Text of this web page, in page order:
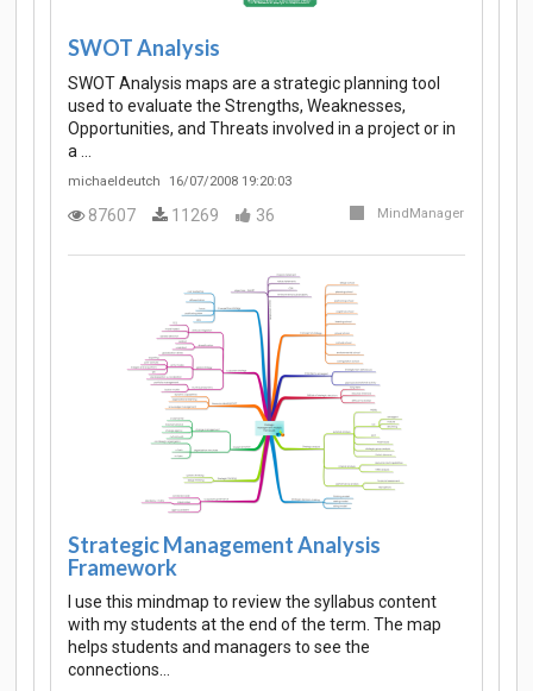
SWOT Analysis
SWOT Analysis maps are a strategic planning tool
used to evaluate the Strengths, Weaknesses,
Opportunities, and Threats involved in a project or in
a …
michaeldeutch 16/07/2008 19:20:03
87607 11269 36 MindManager
Strategic Management Analysis
Framework
I use this mindmap to review the syllabus content
with my students at the end of the term. The map
helps students and managers to see the
connections…